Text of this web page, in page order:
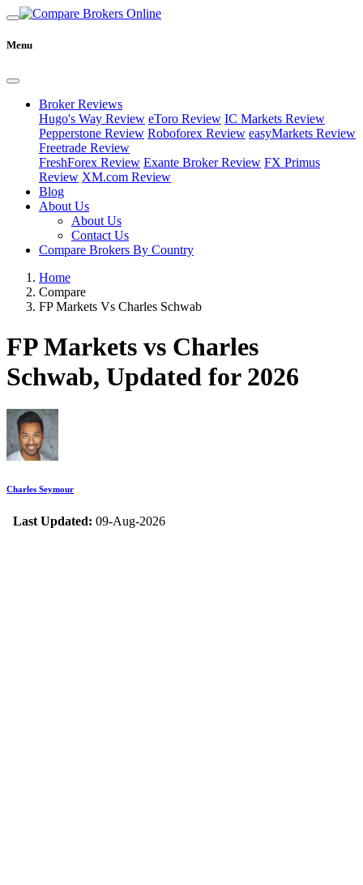
Menu
Broker Reviews
Hugo's Way Review eToro Review IC Markets Review
Pepperstone Review Roboforex Review easyMarkets Review
Freetrade Review
FreshForex Review Exante Broker Review FX Primus
Review XM.com Review
Blog
About Us
About Us
Contact Us
Compare Brokers By Country
Home
Compare
FP Markets Vs Charles Schwab
FP Markets vs Charles
Schwab, Updated for 2026
Charles Seymour
Last Updated: 09-Aug-2026